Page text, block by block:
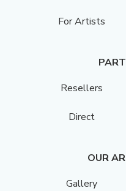
For Artists
Resellers
Direct
OUR
Gallery